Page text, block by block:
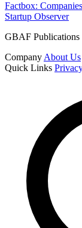
Factbox:
Startup Observer
GBAF Publications
Company About Us
Quick Links